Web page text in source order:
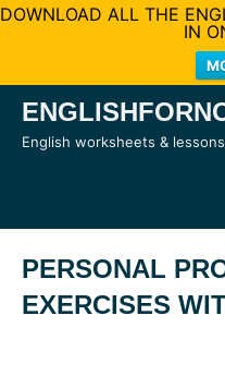
DOWNLOAD ALL THE
IN
Skip
English worksheets &
PERSONAL
EXERCISES